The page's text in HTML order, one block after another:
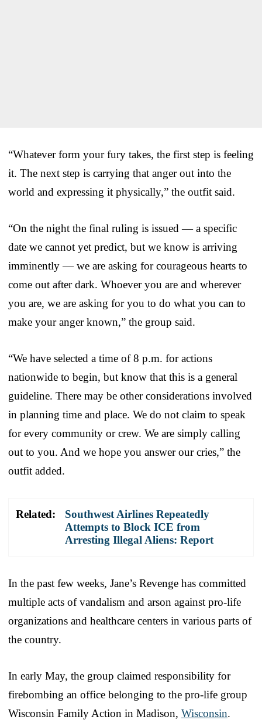
“Whatever form your fury takes, the first step is feeling
it. The next step is carrying that anger out into the
world and expressing it physically,” the outfit said.
“On the night the final ruling is issued — a specific
date we cannot yet predict, but we know is arriving
imminently — we are asking for courageous hearts to
come out after dark. Whoever you are and wherever
you are, we are asking for you to do what you can to
make your anger known,” the group said.
“We have selected a time of 8 p.m. for actions
nationwide to begin, but know that this is a general
guideline. There may be other considerations involved
in planning time and place. We do not claim to speak
for every community or crew. We are simply calling
out to you. And we hope you answer our cries,” the
outfit added.
Related:
Southwest Airlines Repeatedly
Attempts to Block ICE from
Arresting Illegal Aliens: Report
In the past few weeks, Jane’s Revenge has committed
multiple acts of vandalism and arson against pro-life
organizations and healthcare centers in various parts of
the country.
In early May, the group claimed responsibility for
firebombing an office belonging to the pro-life group
Wisconsin Family Action in Madison, Wisconsin.